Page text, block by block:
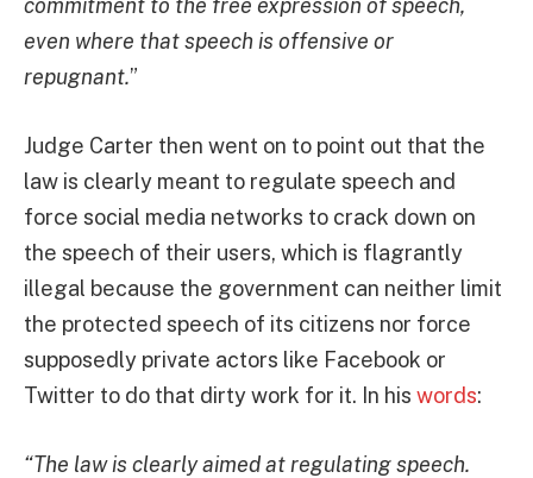
commitment to the free expression of speech,
even where that speech is offensive or
repugnant.”
Judge Carter then went on to point out that the
law is clearly meant to regulate speech and
force social media networks to crack down on
the speech of their users, which is flagrantly
illegal because the government can neither limit
the protected speech of its citizens nor force
supposedly private actors like Facebook or
Twitter to do that dirty work for it. In his words:
“The law is clearly aimed at regulating speech.